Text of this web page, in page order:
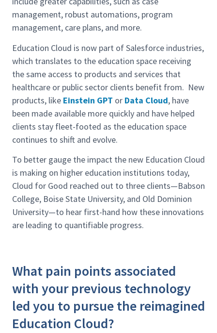
management, robust automations, program
management, care plans, and more.
Education Cloud is now part of Salesforce industries,
which translates to the education space receiving
the same access to products and services that
healthcare or public sector clients benefit from. New
products, like Einstein GPT or Data Cloud, have
been made available more quickly and have helped
clients stay fleet-footed as the education space
continues to shift and evolve.
To better gauge the impact the new Education Cloud
is making on higher education institutions today,
Cloud for Good reached out to three clients—Babson
College, Boise State University, and Old Dominion
University—to hear first-hand how these innovations
are leading to quantifiable progress.
What pain points associated
with your previous technology
led you to pursue the reimagined
Education Cloud?